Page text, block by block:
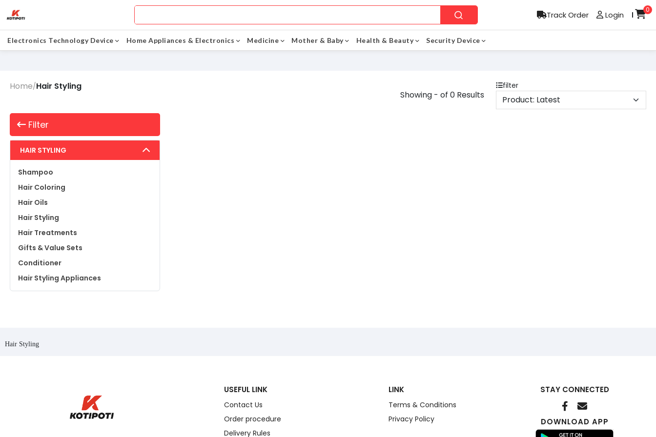
Track Order Login l
0
Electronics Technology Device Home Appliances & Electronics Medicine Mother & Baby Health & Beauty Security Device
Home/Hair Styling
Showing - of 0 Results
filter
Filter
HAIR STYLING
Shampoo
Hair Coloring
Hair Oils
Hair Styling
Hair Treatments
Gifts & Value Sets
Conditioner
Hair Styling Appliances
Hair Styling
USEFUL LINK
Contact Us
Order procedure
Delivery Rules
LINK
Terms & Conditions
Privacy Policy
STAY CONNECTED
DOWNLOAD APP